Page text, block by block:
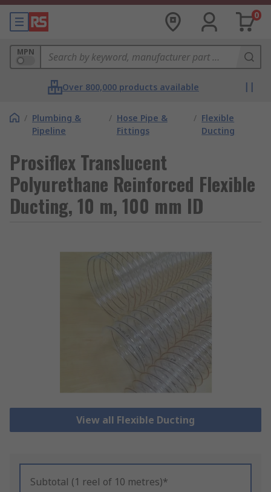
0
MPN
Over 800,000 products available
/ Plumbing &
Pipeline
/ Hose Pipe &
Fittings
/ Flexible
Ducting
Prosiflex Translucent
Polyurethane Reinforced Flexible
Ducting, 10 m, 100 mm ID
View all Flexible Ducting
Subtotal (1 reel of 10 metres)*